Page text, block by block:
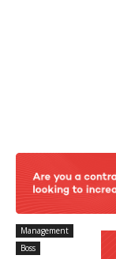
Management
Boss